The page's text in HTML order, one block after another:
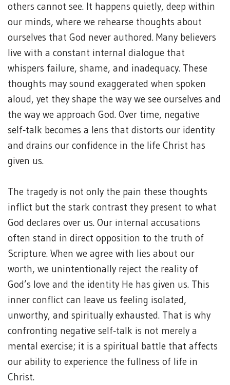
others cannot see. It happens quietly, deep within
our minds, where we rehearse thoughts about
ourselves that God never authored. Many believers
live with a constant internal dialogue that
whispers failure, shame, and inadequacy. These
thoughts may sound exaggerated when spoken
aloud, yet they shape the way we see ourselves and
the way we approach God. Over time, negative
self‑talk becomes a lens that distorts our identity
and drains our confidence in the life Christ has
given us.
The tragedy is not only the pain these thoughts
inflict but the stark contrast they present to what
God declares over us. Our internal accusations
often stand in direct opposition to the truth of
Scripture. When we agree with lies about our
worth, we unintentionally reject the reality of
God’s love and the identity He has given us. This
inner conflict can leave us feeling isolated,
unworthy, and spiritually exhausted. That is why
confronting negative self‑talk is not merely a
mental exercise; it is a spiritual battle that affects
our ability to experience the fullness of life in
Christ.